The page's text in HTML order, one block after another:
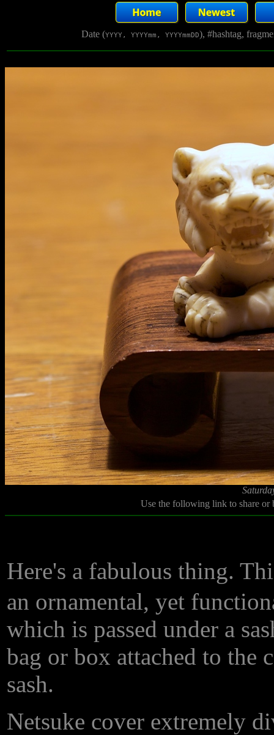
Date (YYYY, YYYYmm, YYYYmmDD), #hashtag,
Use the following link to share
Here's a fabulous thing.
an ornamental, yet
which is passed under a
bag or box attached to the
sash.
Netsuke cover extremely